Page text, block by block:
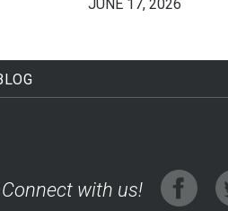
JUNE 17, 2026
Connect with us!